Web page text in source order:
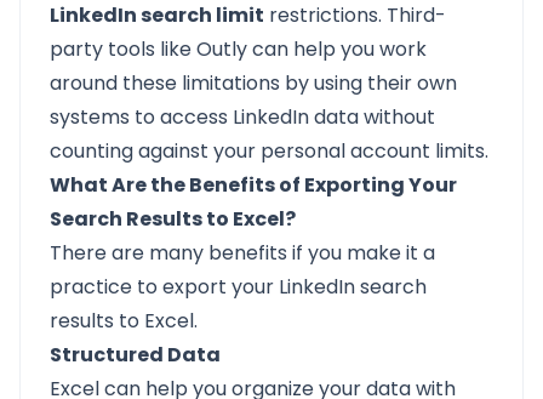
LinkedIn search limit restrictions. Third-
party tools like Outly can help you work
around these limitations by using their own
systems to access LinkedIn data without
counting against your personal account limits.
What Are the Benefits of Exporting Your
Search Results to Excel?
There are many benefits if you make it a
practice to export your LinkedIn search
results to Excel.
Structured Data
Excel can help you organize your data with